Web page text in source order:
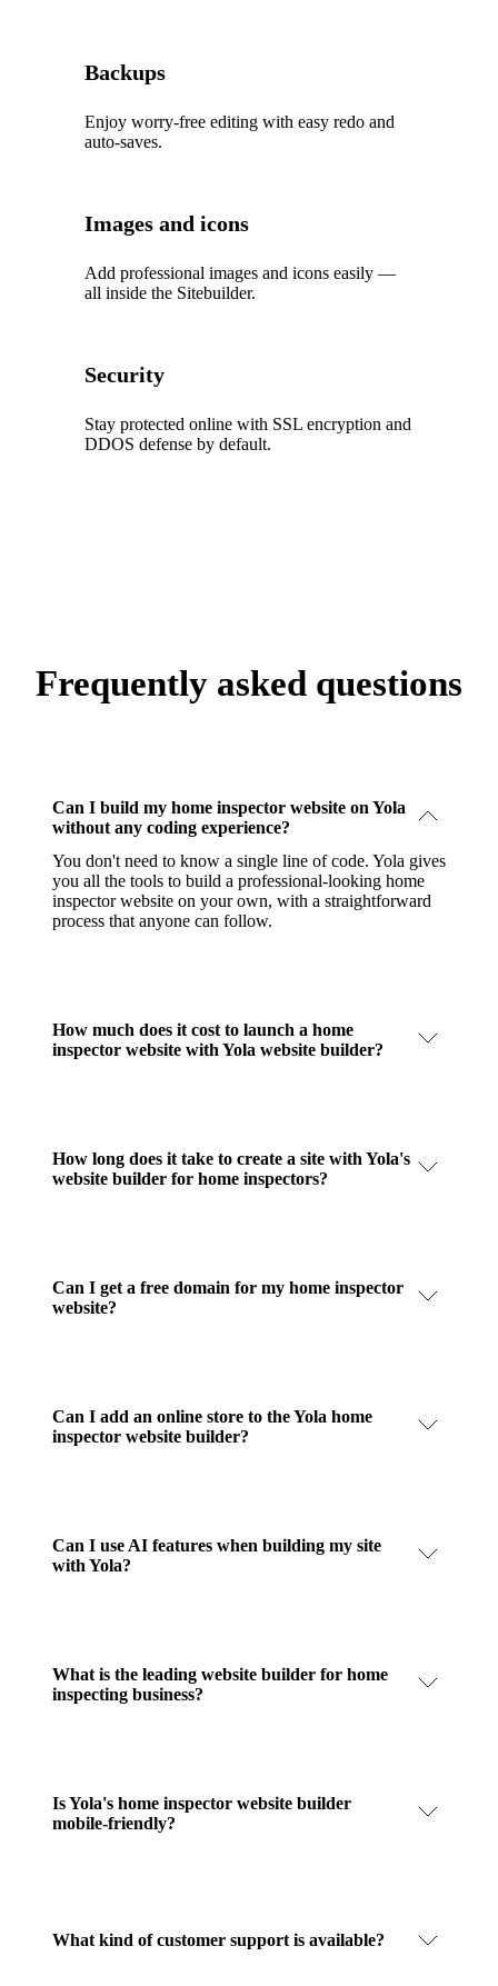
Backups
Enjoy worry‑free editing with easy redo and
auto‑saves.
Images and icons
Add professional images and icons easily —
all inside the Sitebuilder.
Security
Stay protected online with SSL encryption and
DDOS defense by default.
Frequently asked questions
Can I build my home inspector website on Yola
without any coding experience?
You don't need to know a single line of code. Yola gives
you all the tools to build a professional-looking home
inspector website on your own, with a straightforward
process that anyone can follow.
How much does it cost to launch a home
inspector website with Yola website builder?
How long does it take to create a site with Yola's
website builder for home inspectors?
Can I get a free domain for my home inspector
website?
Can I add an online store to the Yola home
inspector website builder?
Can I use AI features when building my site
with Yola?
What is the leading website builder for home
inspecting business?
Is Yola's home inspector website builder
mobile-friendly?
What kind of customer support is available?